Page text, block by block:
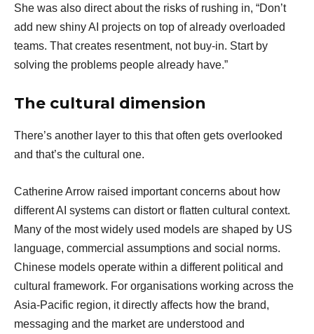
She was also direct about the risks of rushing in, “Don’t
add new shiny AI projects on top of already overloaded
teams. That creates resentment, not buy-in. Start by
solving the problems people already have.”
The cultural dimension
There’s another layer to this that often gets overlooked
and that’s the cultural one.
Catherine Arrow raised important concerns about how
different AI systems can distort or flatten cultural context.
Many of the most widely used models are shaped by US
language, commercial assumptions and social norms.
Chinese models operate within a different political and
cultural framework. For organisations working across the
Asia-Pacific region, it directly affects how the brand,
messaging and the market are understood and